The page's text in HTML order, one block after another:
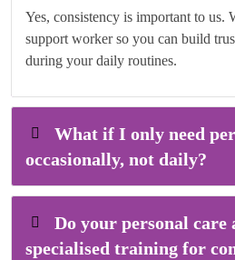
Yes, consistency is important to us.
support worker so you can build
during your daily routines.
What if I only need
occasionally, not daily?
Do your personal care
specialised training for